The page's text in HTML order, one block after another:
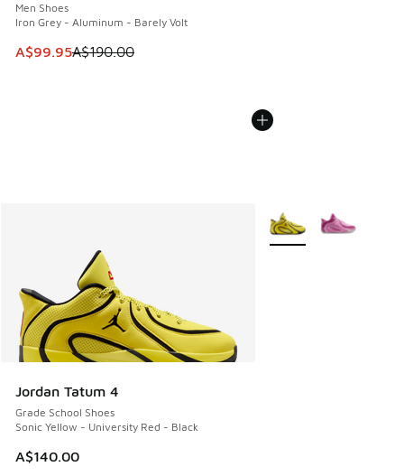
Men Shoes
Iron Grey - Aluminum - Barely Volt
This item is on sale. Price dropped from A$190.00 to
A$99.95A$190.00
Jordan Tatum 4
Grade School Shoes
Sonic Yellow - University Red - Black
A$140.00
More Colors Available